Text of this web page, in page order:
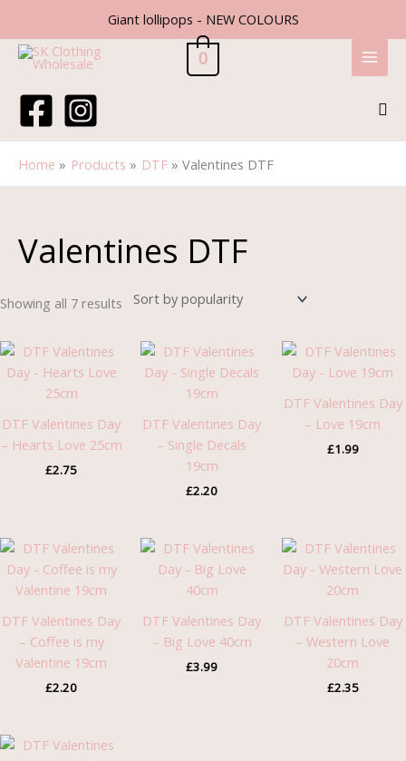
Giant lollipops - NEW COLOURS
content
0
Home Products DTF Valentines DTF
Valentines DTF
Showing all 7 results
DTF Valentines Day
– Hearts Love 25cm
£2.75
DTF Valentines Day
– Single Decals
19cm
£2.20
DTF Valentines Day
– Love 19cm
£1.99
DTF Valentines Day
– Coffee is my
Valentine 19cm
£2.20
DTF Valentines Day
– Big Love 40cm
£3.99
DTF Valentines Day
– Western Love
20cm
£2.35